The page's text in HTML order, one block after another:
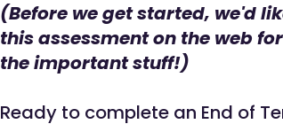
(Before we get started, we'd
this assessment on the web
the important stuff!)
Ready to complete an End of